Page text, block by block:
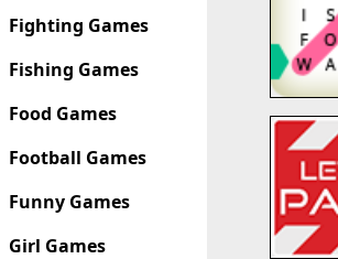
Fighting Games
Fishing Games
Food Games
Football Games
Funny Games
Girl Games